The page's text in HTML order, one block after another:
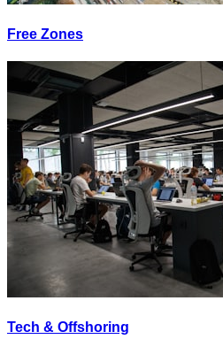
Free Zones
Tech & Offshoring